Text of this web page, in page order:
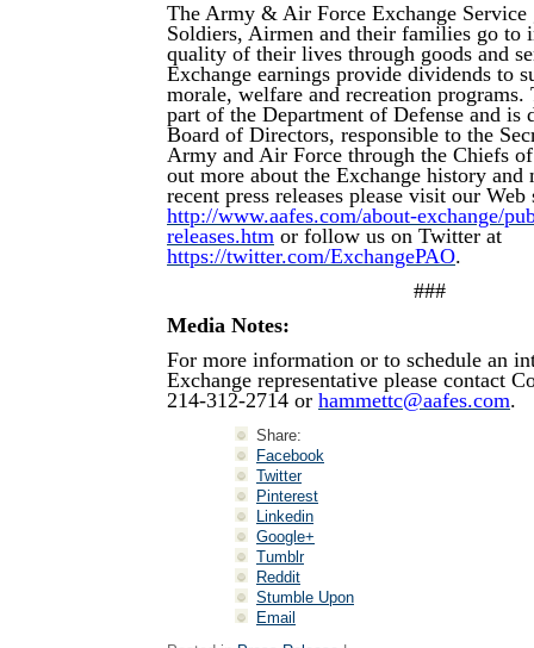
The Army & Air Force Exchange Service
Soldiers, Airmen and their families go to
quality of their lives through goods and
Exchange earnings provide dividends to
morale, welfare and recreation programs.
part of the Department of Defense and is
Board of Directors, responsible to the
Army and Air Force through the Chiefs
out more about the Exchange history
recent press releases please visit our Web
http://www.aafes.com/about-exchange/
releases.htm or follow us on Twitter at
https://twitter.com/ExchangePAO.
###
Media Notes:
For more information or to schedule an
Exchange representative please contact
214-312-2714 or hammettc@aafes.com.
Share:
Facebook
Twitter
Pinterest
Linkedin
Google+
Tumblr
Reddit
Stumble Upon
Email